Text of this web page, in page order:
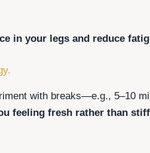
in your legs and reduce
with breaks—e.g., 5–10
feeling fresh rather than